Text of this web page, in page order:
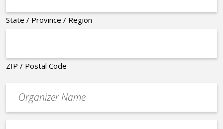
State / Province / Region
ZIP / Postal Code